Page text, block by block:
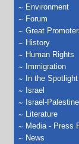
Environment
Forum
Great
History
Human Rights
Immigration
In the Spotlight
Israel
Israel-Palestine
Literature
Media - Press
News